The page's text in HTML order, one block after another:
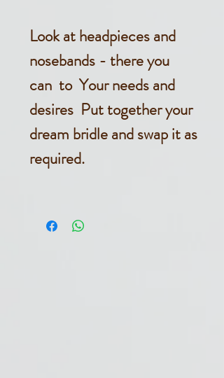
Look at headpieces and
nosebands - there you
can to Your needs and
desires Put together your
dream bridle and swap it as
required.